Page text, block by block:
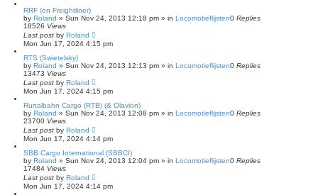
RRF (en Freightliner)
by Roland » Sun Nov 24, 2013 12:18 pm » in Locomotieflijsten0 Replies
18526 Views
Last post by Roland
Mon Jun 17, 2024 4:15 pm
RTS (Swietelsky)
by Roland » Sun Nov 24, 2013 12:13 pm » in Locomotieflijsten0 Replies
13473 Views
Last post by Roland
Mon Jun 17, 2024 4:15 pm
Rurtalbahn Cargo (RTB) (& Olavion)
by Roland » Sun Nov 24, 2013 12:08 pm » in Locomotieflijsten0 Replies
23700 Views
Last post by Roland
Mon Jun 17, 2024 4:14 pm
SBB Cargo International (SBBCI)
by Roland » Sun Nov 24, 2013 12:04 pm » in Locomotieflijsten0 Replies
17484 Views
Last post by Roland
Mon Jun 17, 2024 4:14 pm